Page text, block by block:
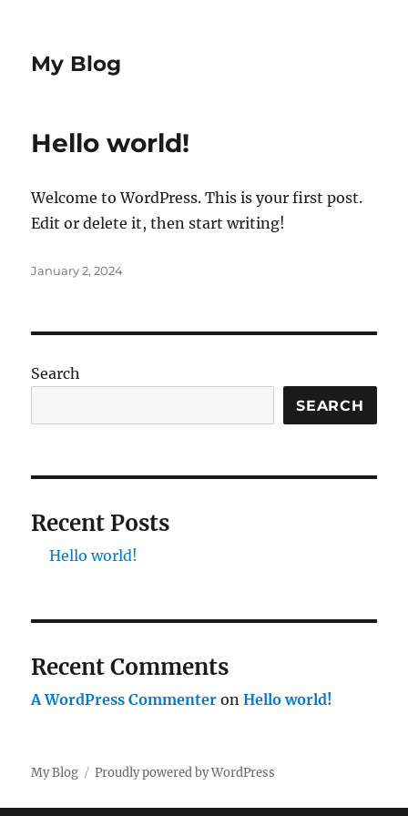
My Blog
Hello world!
Welcome to WordPress. This is your first post.
Edit or delete it, then start writing!
Posted
January 2, 2024
Search
SEARCH
Recent Posts
Hello world!
Recent Comments
A WordPress Commenter onHello world!
My Blog Proudly powered by WordPress